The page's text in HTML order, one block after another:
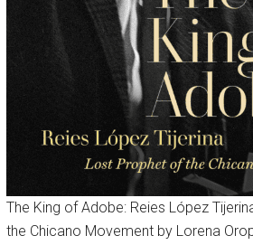
The King of Adobe: Reies López
the Chicano Movement by Lorena